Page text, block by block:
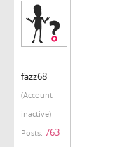
fazz68
(Account
inactive)
Posts: 763